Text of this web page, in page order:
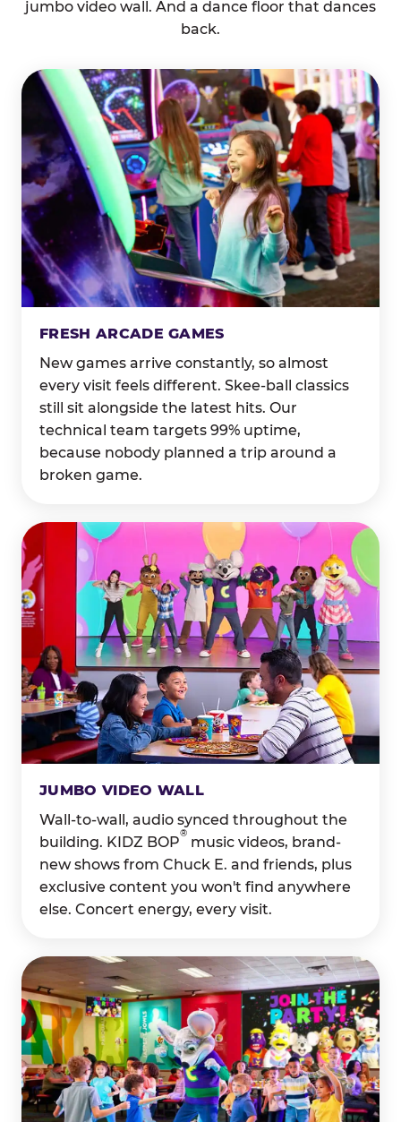
jumbo video wall. And a dance floor that dances
back.
FRESH ARCADE GAMES
New games arrive constantly, so almost
every visit feels different. Skee-ball classics
still sit alongside the latest hits. Our
technical team targets 99% uptime,
because nobody planned a trip around a
broken game.
JUMBO VIDEO WALL
Wall-to-wall, audio synced throughout the
building. KIDZ BOP
®
music videos, brand-
new shows from Chuck E. and friends, plus
exclusive content you won't find anywhere
else. Concert energy, every visit.